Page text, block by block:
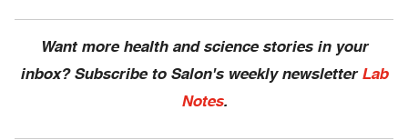
Want more health and science stories in your
inbox? Subscribe to Salon's weekly newsletter Lab
Notes.